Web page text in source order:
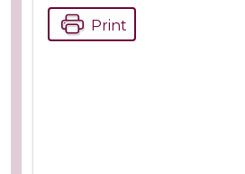
Print